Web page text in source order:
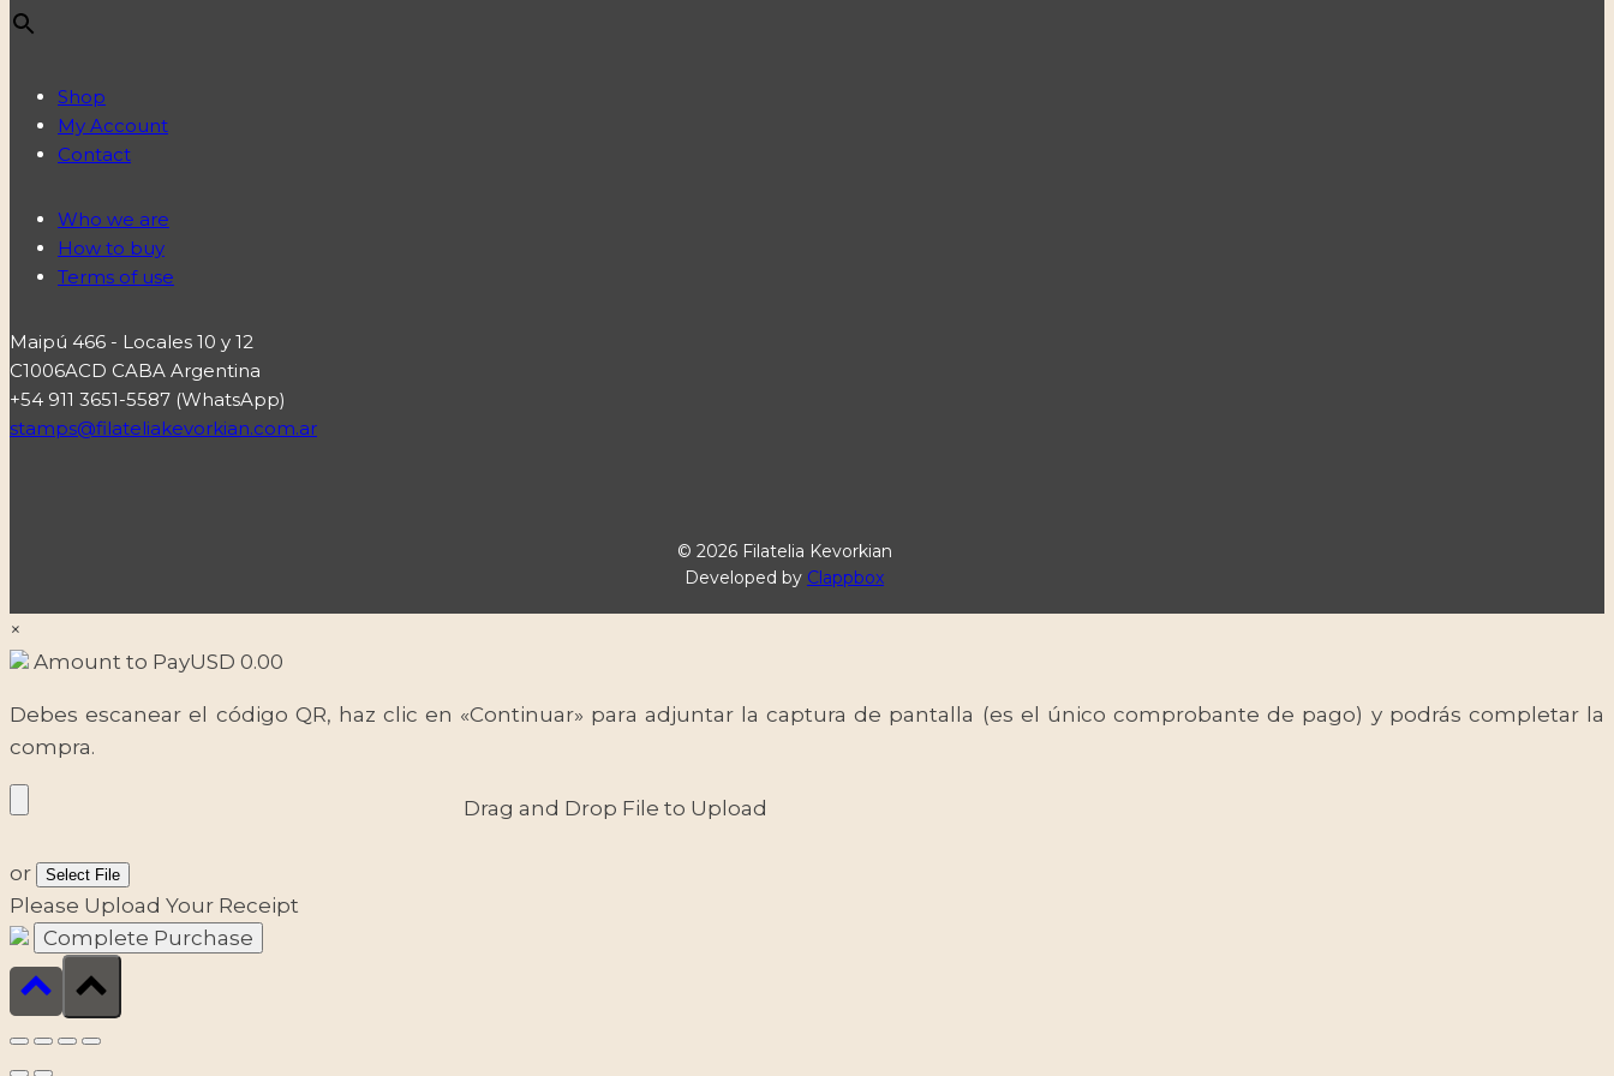
Shop
My Account
Contact
Who we are
How to buy
Terms of use
Maipú 466 - Locales 10 y 12
C1006ACD CABA Argentina
+54 911 3651-5587 (WhatsApp)
stamps@filateliakevorkian.com.ar
© 2026 Filatelia Kevorkian
Developed by Clappbox
×
Amount to PayUSD 0.00
Debes escanear el código QR, haz clic en «Continuar» para adjuntar la captura de pantalla (es el único comprobante de pago) y podrás completar la
compra.
Drag and Drop File to Upload
or Select File
Please Upload Your Receipt